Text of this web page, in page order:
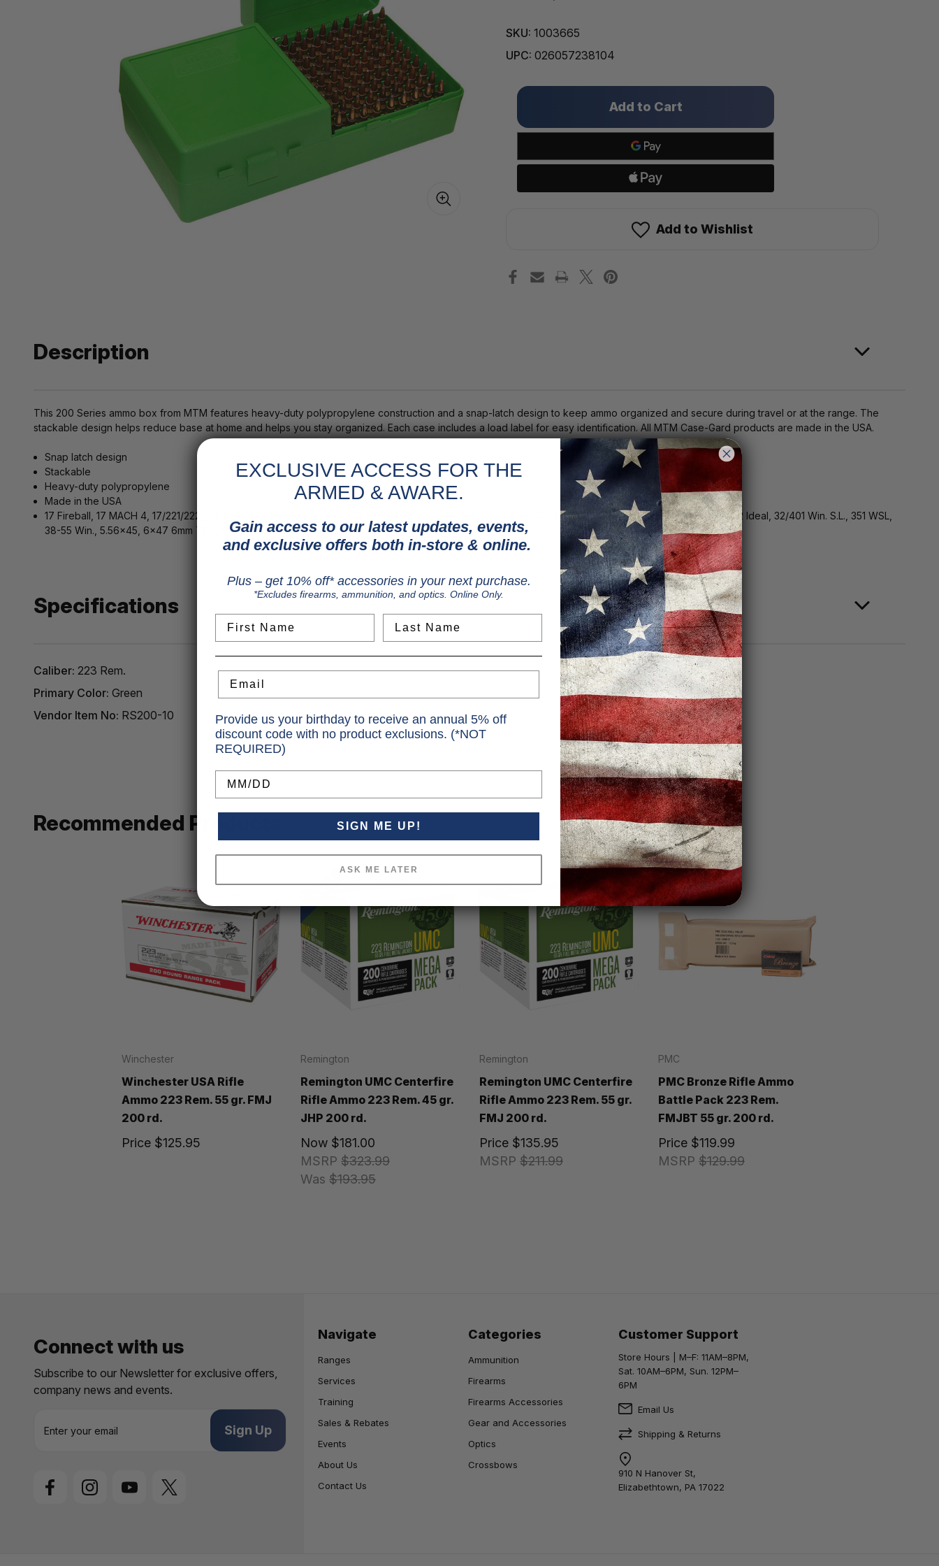
SKU: 1003665
UPC: 026057238104
Only
left
in
Add to Wishlist
Description
This 200 Series ammo box from MTM features heavy-duty polypropylene construction and a snap-latch design to keep ammo organized and secure during travel or at the range. The
stackable design helps reduce base at home and helps you stay organized. Each case includes a load label for easy identification. All MTM Case-Gard products are made in the USA.
Snap latch design
Stackable
Heavy-duty polypropylene
Made in the USA
17 Fireball, 17 MACH 4, 17/221/222/223 Rem, 204 Ruger, 218 Bee, 222 Rem. Mag, 223 Rem. HP, 25-20 Win, 300 Blackout, 300 Sherwood, 300 Wisper, 32 Ideal, 32/401 Win. S.L., 351 WSL,
38-55 Win., 5.56x45, 6x47 6mm TCU, 6mm-223 Rem., 7.62 x 37 Mustang
Specifications
Caliber: 223 Rem.
Primary Color: Green
Vendor Item No: RS200-10
Recommended Products
Winchester
Winchester USA Rifle
Ammo 223 Rem. 55 gr. FMJ
200 rd.
Price $125.95
SALE!
Remington
Remington UMC Centerfire
Rifle Ammo 223 Rem. 45 gr.
JHP 200 rd.
MSRP $323.99
Was $193.95
Now $181.00
Remington
Remington UMC Centerfire
Rifle Ammo 223 Rem. 55 gr.
FMJ 200 rd.
MSRP $211.99
Price $135.95
PMC
PMC Bronze Rifle Ammo
Battle Pack 223 Rem.
FMJBT 55 gr. 200 rd.
MSRP $129.99
Price $119.99
Connect with us
Subscribe to our Newsletter for exclusive offers,
company news and events.
Navigate
Ranges
Services
Training
Sales & Rebates
Events
About Us
Contact Us
Categories
Ammunition
Firearms
Firearms Accessories
Gear and Accessories
Optics
Crossbows
Customer Support
Store Hours | M–F: 11AM–8PM,
Sat. 10AM–6PM, Sun. 12PM–
6PM
Email Us
Shipping & Returns
910 N Hanover St,
Elizabethtown, PA 17022
EXCLUSIVE ACCESS FOR THE
ARMED & AWARE.
Gain access to our latest updates, events,
and exclusive offers both in-store & online.
Plus – get 10% off* accessories in your next purchase.
*Excludes firearms, ammunition, and optics. Online Only.
Provide us your birthday to receive an annual 5% off
discount code with no product exclusions. (*NOT
REQUIRED)
SIGN ME UP!
ASK ME LATER